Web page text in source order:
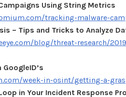
Using String Metrics
tracking-malware-
– Tips and Tricks to Analyze
blog/threat-research/
week-in-osint/getting-a-
in Your Incident Response